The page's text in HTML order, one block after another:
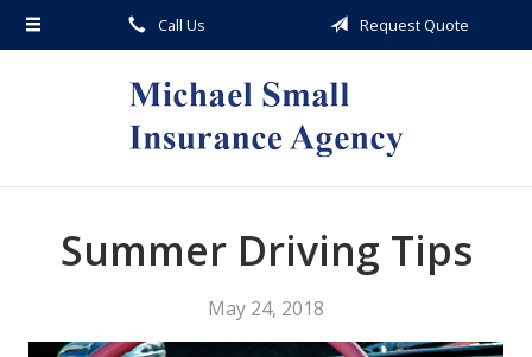
Call Us Request Quote
Summer Driving Tips
May 24, 2018
About Us
Request a Quote
Service